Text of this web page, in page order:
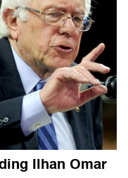
Ilhan Omar